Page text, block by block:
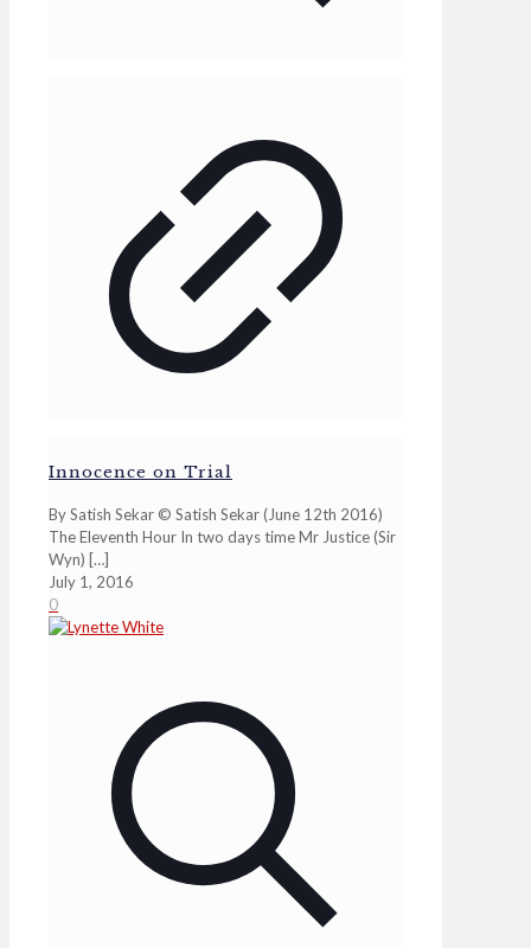
Innocence on Trial
By Satish Sekar © Satish Sekar (June 12th 2016)
The Eleventh Hour In two days time Mr Justice (Sir
Wyn) […]
July 1, 2016
0